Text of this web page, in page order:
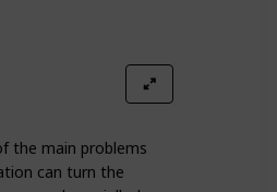
the main problems
can turn the